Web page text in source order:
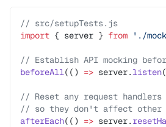
// src/setupTests.js
import { server } from './
// Establish API mocking
beforeAll(() => server.listen
// Reset any request
// so they don't affect other
afterEach(() => server.